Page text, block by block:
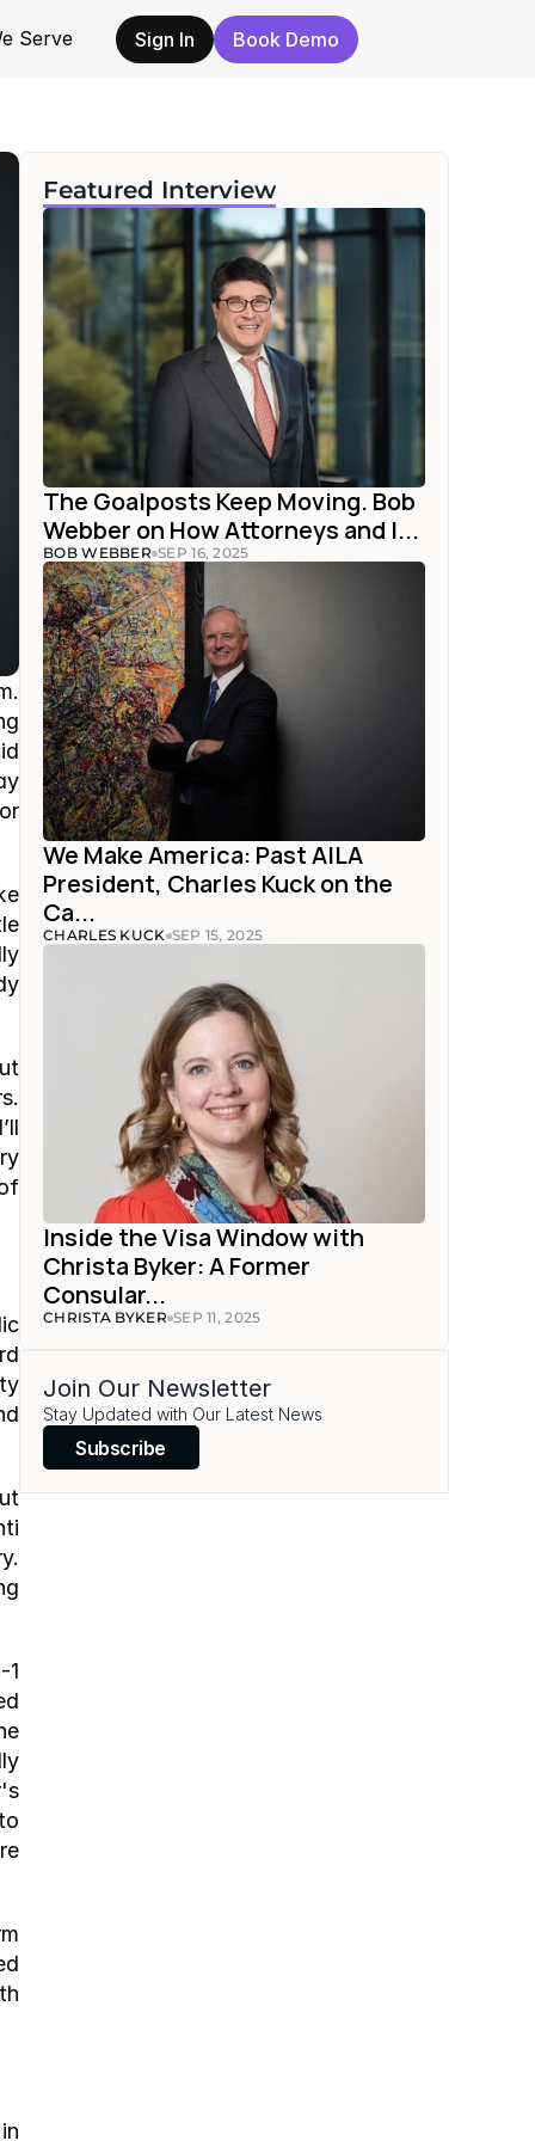
1
Featured Interview
The Goalposts Keep Moving. Bob
Webber on How Attorneys and I...
BOB WEBBER SEP 16, 2025
We Make America: Past AILA
President, Charles Kuck on the
Ca...
CHARLES KUCK SEP 15, 2025
Inside the Visa Window with
Christa Byker: A Former
Consular...
CHRISTA BYKER SEP 11, 2025
Join Our Newsletter
Stay Updated with Our Latest News
Subscribe
Serve Sign In Book Demo